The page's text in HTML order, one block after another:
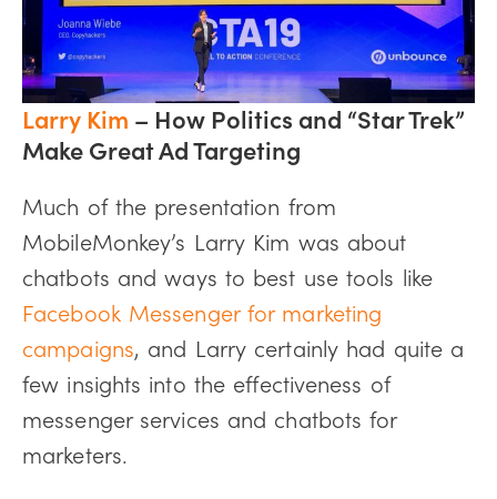
Larry Kim – How Politics and “Star Trek”
Make Great Ad Targeting
Much of the presentation from
MobileMonkey’s Larry Kim was about
chatbots and ways to best use tools like
Facebook Messenger for marketing
campaigns, and Larry certainly had quite a
few insights into the effectiveness of
messenger services and chatbots for
marketers.